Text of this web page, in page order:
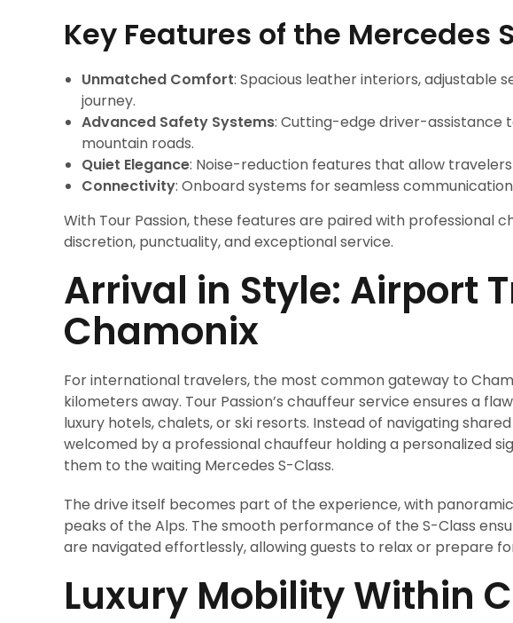
Key Features of the Mercedes
Unmatched Comfort: Spacious leather interiors, adjustable
journey.
Advanced Safety Systems: Cutting-edge driver-assistance
mountain roads.
Quiet Elegance: Noise-reduction features that allow
Connectivity: Onboard systems for seamless
With Tour Passion, these features are paired with professional
discretion, punctuality, and exceptional service.
Arrival in Style: Airport
Chamonix
For international travelers, the most common gateway to
kilometers away. Tour Passion’s chauffeur service ensures a
luxury hotels, chalets, or ski resorts. Instead of navigating
welcomed by a professional chauffeur holding a personalized
them to the waiting Mercedes S-Class.
The drive itself becomes part of the experience, with
peaks of the Alps. The smooth performance of the S-Class
are navigated effortlessly, allowing guests to relax or prepare
Luxury Mobility Within